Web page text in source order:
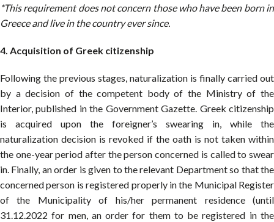
*This requirement does not concern those who have been born in
Greece and live in the country ever since.
4 . Acquisition of Greek citizenship
Following the previous stages, naturalization is finally carried out
by a decision of the competent body of the Ministry of the
Interior, published in the Government Gazette. Greek citizenship
is acquired upon the foreigner’s swearing in, while the
naturalization decision is revoked if the oath is not taken within
the one-year period after the person concerned is called to swear
in. Finally, an order is given to the relevant Department so that the
concerned person is registered properly in the Municipal Register
of the Municipality of his/her permanent residence (until
31.12.2022 for men, an order for them to be registered in the